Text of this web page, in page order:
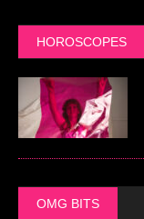
HOROSCOPES
OMG BITS